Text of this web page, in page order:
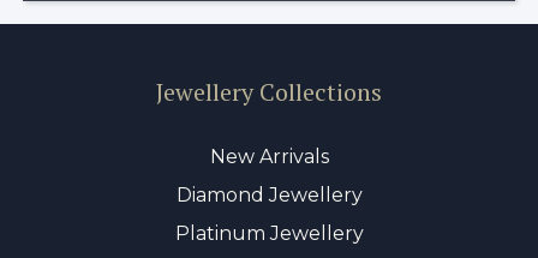
Jewellery Collections
New Arrivals
Diamond Jewellery
Platinum Jewellery